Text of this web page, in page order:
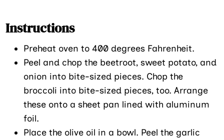
Instructions
Preheat oven to 400 degrees Fahrenheit.
Peel and chop the beetroot, sweet potato, and
onion into bite-sized pieces. Chop the
broccoli into bite-sized pieces, too. Arrange
these onto a sheet pan lined with aluminum
foil.
Place the olive oil in a bowl. Peel the garlic